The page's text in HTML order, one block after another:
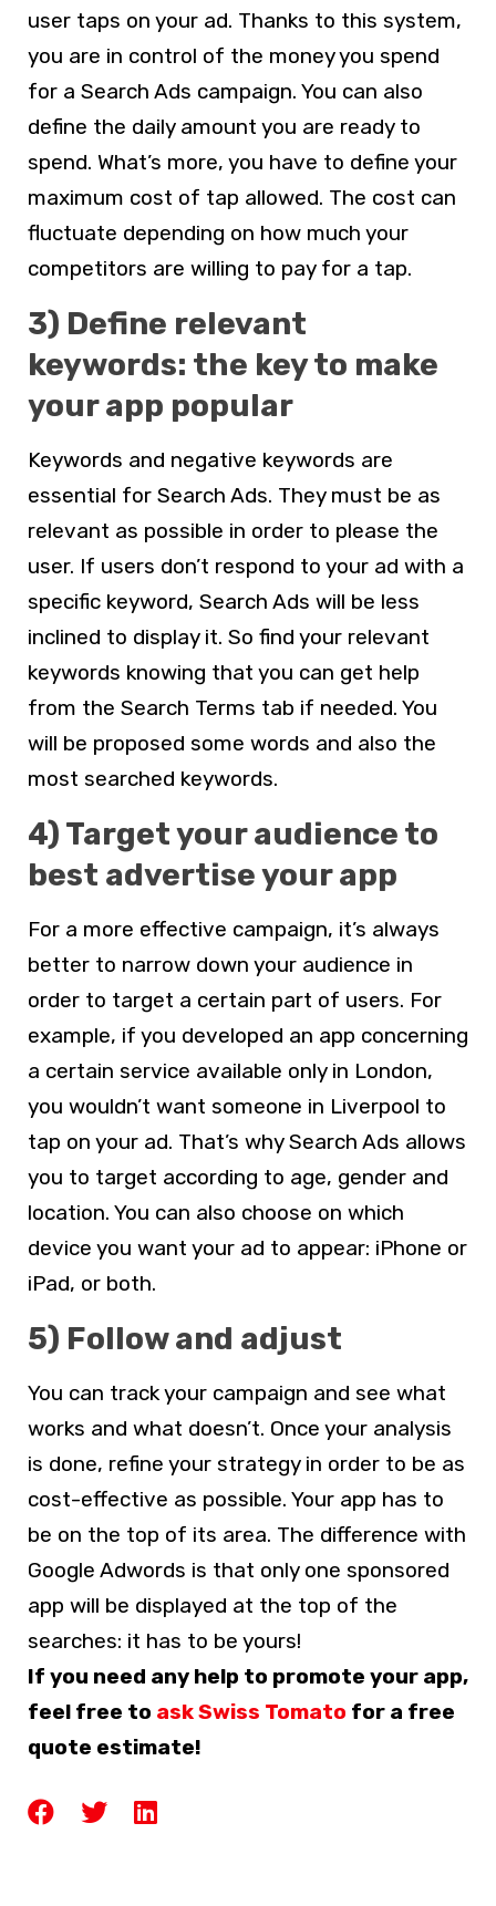
user taps on your ad. Thanks to this system,
you are in control of the money you spend
for a Search Ads campaign. You can also
define the daily amount you are ready to
spend. What’s more, you have to define your
maximum cost of tap allowed. The cost can
fluctuate depending on how much your
competitors are willing to pay for a tap.
3) Define relevant
keywords: the key to make
your app popular
Keywords and negative keywords are
essential for Search Ads. They must be as
relevant as possible in order to please the
user. If users don’t respond to your ad with a
specific keyword, Search Ads will be less
inclined to display it. So find your relevant
keywords knowing that you can get help
from the Search Terms tab if needed. You
will be proposed some words and also the
most searched keywords.
4) Target your audience to
best advertise your app
For a more effective campaign, it’s always
better to narrow down your audience in
order to target a certain part of users. For
example, if you developed an app concerning
a certain service available only in London,
you wouldn’t want someone in Liverpool to
tap on your ad. That’s why Search Ads allows
you to target according to age, gender and
location. You can also choose on which
device you want your ad to appear: iPhone or
iPad, or both.
5) Follow and adjust
You can track your campaign and see what
works and what doesn’t. Once your analysis
is done, refine your strategy in order to be as
cost-effective as possible. Your app has to
be on the top of its area. The difference with
Google Adwords is that only one sponsored
app will be displayed at the top of the
searches: it has to be yours!
If you need any help to promote your app,
feel free to ask Swiss Tomato for a free
quote estimate!